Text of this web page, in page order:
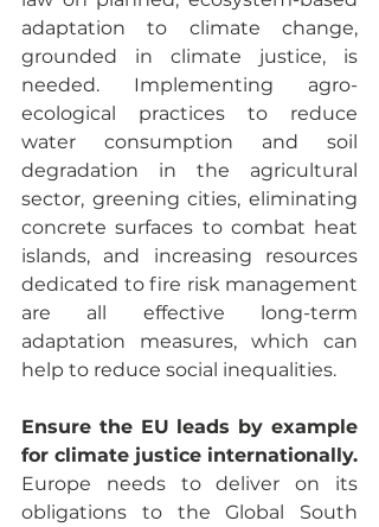
adaptation to climate change,
grounded in climate justice, is
needed. Implementing agro-
ecological practices to reduce
water consumption and soil
degradation in the agricultural
sector, greening cities, eliminating
concrete surfaces to combat heat
islands, and increasing resources
dedicated to fire risk management
are all effective long-term
adaptation measures, which can
help to reduce social inequalities.
Ensure the EU leads by example
for climate justice internationally.
Europe needs to deliver on its
obligations to the Global South